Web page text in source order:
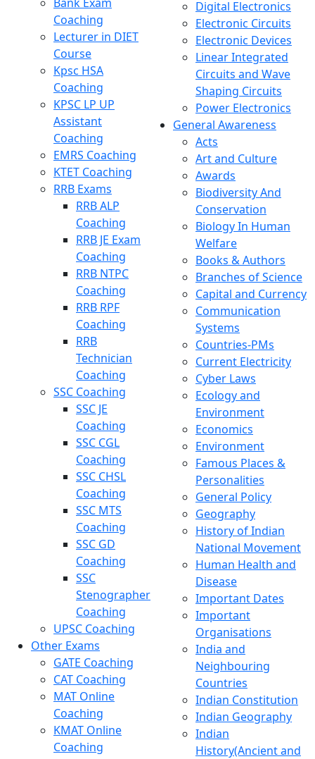
Coaching
Lecturer in DIET
Course
Kpsc HSA
Coaching
KPSC LP UP
Assistant
Coaching
EMRS Coaching
KTET Coaching
RRB Exams
RRB ALP
Coaching
RRB JE Exam
Coaching
RRB NTPC
Coaching
RRB RPF
Coaching
RRB
Technician
Coaching
SSC Coaching
SSC JE
Coaching
SSC CGL
Coaching
SSC CHSL
Coaching
SSC MTS
Coaching
SSC GD
Coaching
SSC
Stenographer
Coaching
UPSC Coaching
Other Exams
GATE Coaching
CAT Coaching
MAT Online
Coaching
KMAT Online
Coaching
Digital Electronics
Electronic Circuits
Electronic Devices
Linear Integrated
Circuits and Wave
Shaping Circuits
Power Electronics
General Awareness
Acts
Art and Culture
Awards
Biodiversity And
Conservation
Biology In Human
Welfare
Books & Authors
Branches of Science
Capital and Currency
Communication
Systems
Countries-PMs
Current Electricity
Cyber Laws
Ecology and
Environment
Economics
Environment
Famous Places &
Personalities
General Policy
Geography
History of Indian
National Movement
Human Health and
Disease
Important Dates
Important
Organisations
India and
Neighbouring
Countries
Indian Constitution
Indian Geography
Indian
History(Ancient and